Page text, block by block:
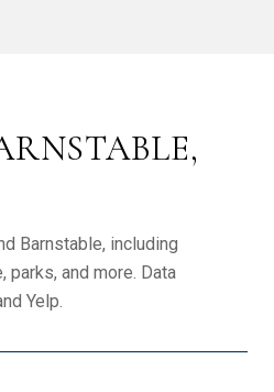
Barnstable, including
parks, and more. Data
Yelp.